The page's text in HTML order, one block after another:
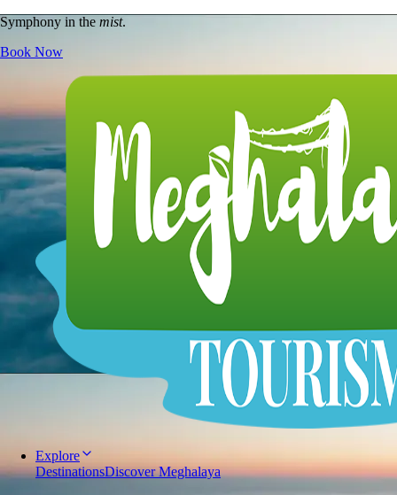
Symphony in the mist.
Book Now
Explore
DestinationsDiscover Meghalaya